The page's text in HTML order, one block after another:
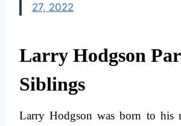
27, 2022
Larry Hodgson
Siblings
Larry Hodgson was born to his